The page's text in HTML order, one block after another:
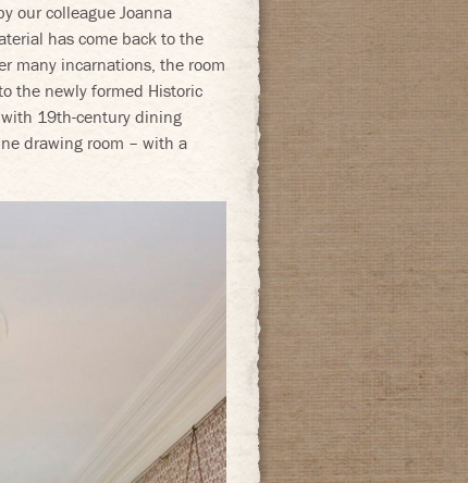
our colleague Joanna
has come back to the
many incarnations, the room
the newly formed Historic
19th-century dining
drawing room – with a